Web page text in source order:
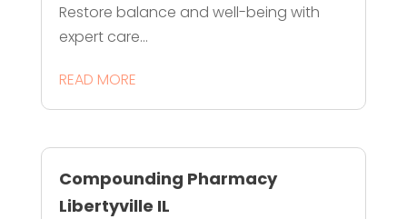
Restore balance and well-being with
expert care...
READ MORE
Compounding Pharmacy
Libertyville IL